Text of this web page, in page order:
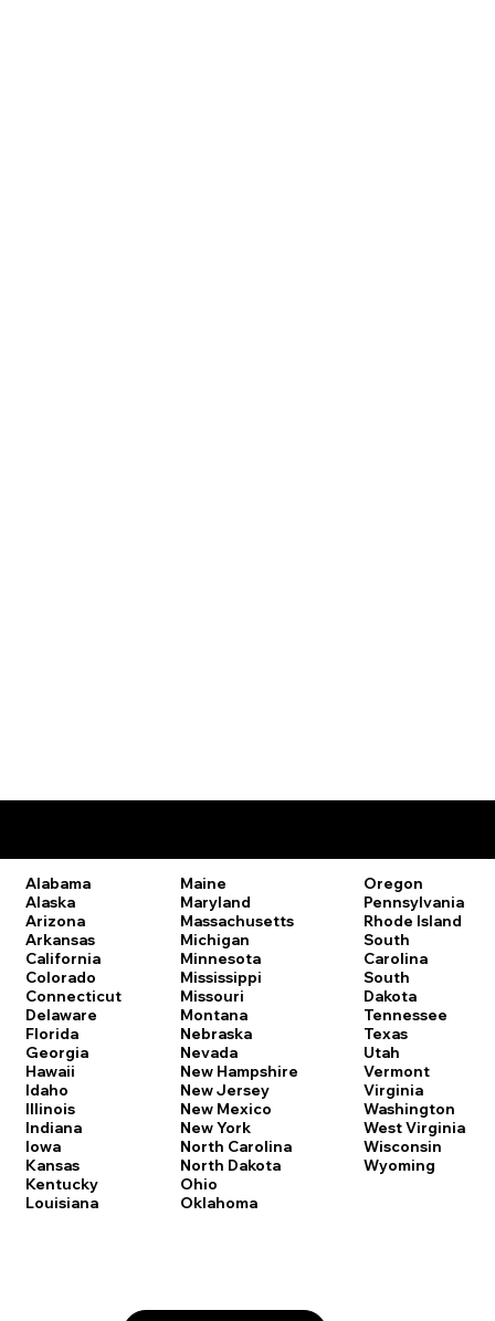
Alabama
Alaska
Arizona
Arkansas
California
Colorado
Connecticut
Delaware
Florida
Georgia
Hawaii
Idaho
Illinois
Indiana
Iowa
Kansas
Kentucky
Louisiana
Maine
Maryland
Massachusetts
Michigan
Minnesota
Mississippi
Missouri
Montana
Nebraska
Nevada
New Hampshire
New Jersey
New Mexico
New York
North Carolina
North Dakota
Ohio
Oklahoma
Oregon
Pennsylvania
Rhode Island
South
Carolina
South
Dakota
Tennessee
Texas
Utah
Vermont
Virginia
Washington
West Virginia
Wisconsin
Wyoming